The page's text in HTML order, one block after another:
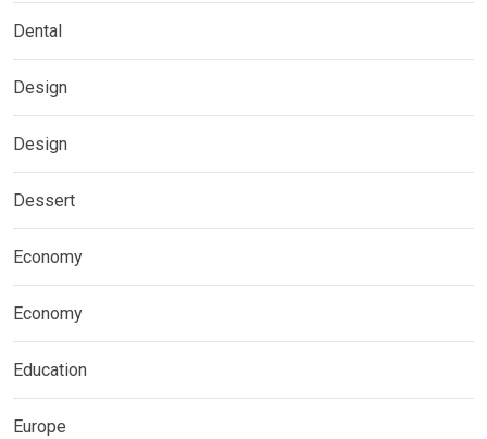
Dental
Design
Design
Dessert
Economy
Economy
Education
Europe